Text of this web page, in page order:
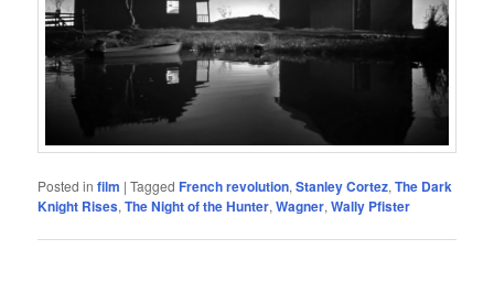
Posted in film |Tagged French revolution,Stanley Cortez,The Dark
Knight Rises,The Night of the Hunter,Wagner,Wally Pfister